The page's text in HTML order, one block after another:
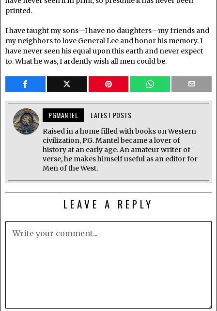
printed.
I have taught my sons—I have no daughters—my friends and
my neighbors to love General Lee and honor his memory. I
have never seen his equal upon this earth and never expect
to. What he was, I ardently wish all men could be.
PGMANTEL LATEST POSTS
Raised in a home filled with books on Western
civilization, P.G. Mantel became a lover of
history at an early age. An amateur writer of
verse, he makes himself useful as an editor for
Men of the West.
LEAVE A REPLY